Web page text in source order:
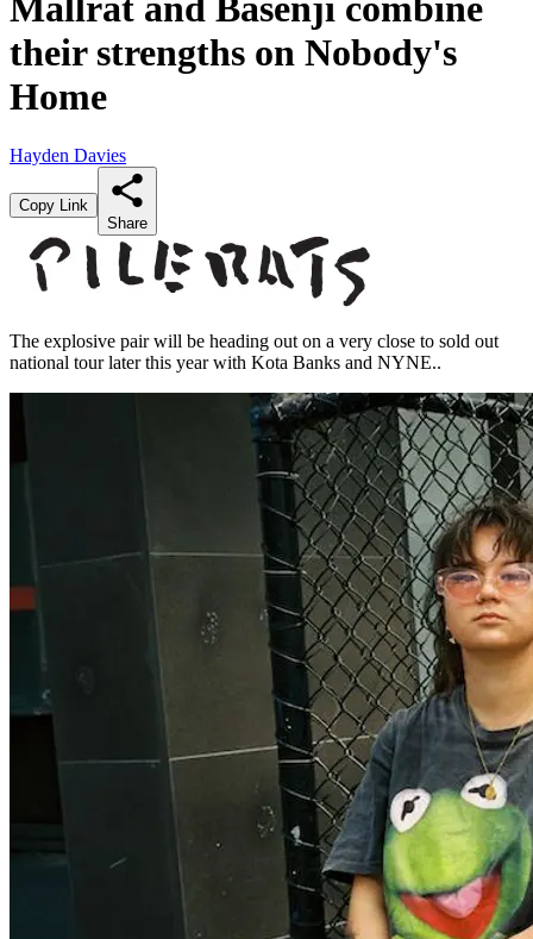
Mallrat and Basenji combine
their strengths on Nobody's
Home
Hayden Davies
Copy Link
Share
The explosive pair will be heading out on a very close to sold out
national tour later this year with Kota Banks and NYNE..